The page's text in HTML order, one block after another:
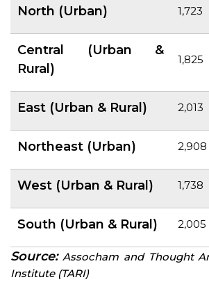
North (Urban) 1,723
Central (Urban &
Rural)
1,825
East (Urban & Rural) 2,013
Northeast (Urban) 2,908
West (Urban & Rural) 1,738
South (Urban & Rural) 2,005
Source: Assocham and Thought
Institute (TARI)